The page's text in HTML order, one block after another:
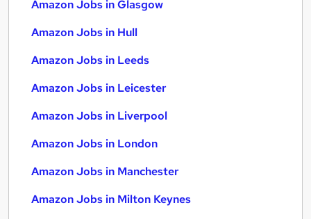
Amazon Jobs in Glasgow
Amazon Jobs in Hull
Amazon Jobs in Leeds
Amazon Jobs in Leicester
Amazon Jobs in Liverpool
Amazon Jobs in London
Amazon Jobs in Manchester
Amazon Jobs in Milton Keynes